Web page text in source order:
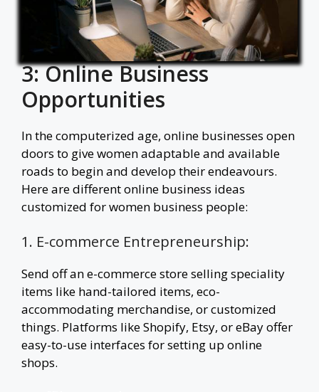
3: Online Business
Opportunities
In the computerized age, online businesses open
doors to give women adaptable and available
roads to begin and develop their endeavours.
Here are different online business ideas
customized for women business people:
1. E-commerce Entrepreneurship:
Send off an e-commerce store selling speciality
items like hand-tailored items, eco-
accommodating merchandise, or customized
things. Platforms like Shopify, Etsy, or eBay offer
easy-to-use interfaces for setting up online
shops.